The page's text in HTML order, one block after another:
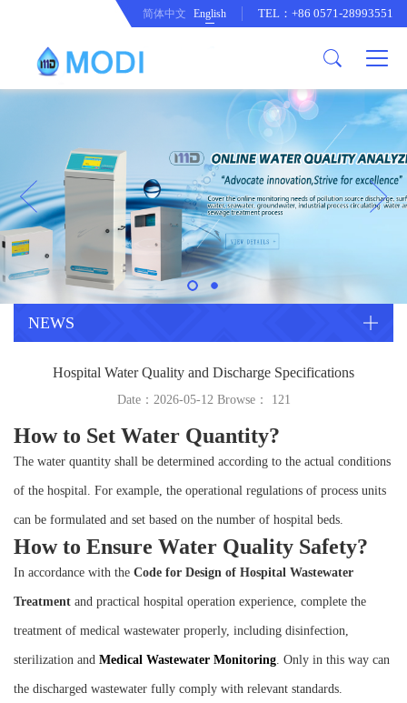
Honor an Qualification
Company Culture
Conventional Pollution Online
Monitoring Instrument
Drinking Water Online Monitoring
Instrument
Special Parameter Online
Monitoring Instrument
Heavy Metal Online Monitoring
Industrial Process Water Online
Instrument
Company News
CorrelationQuestion
Industry Dynamics
简体中文 English TEL：+86 0571-28993551
NEWS
Hospital Water Quality and Discharge Specifications
Date：2026-05-12 Browse： 121
How to Set Water Quantity?
The water quantity shall be determined according to the actual conditions
of the hospital. For example, the operational regulations of process units
can be formulated and set based on the number of hospital beds.
How to Ensure Water Quality Safety?
In accordance with the Code for Design of Hospital Wastewater
Treatment and practical hospital operation experience, complete the
treatment of medical wastewater properly, including disinfection,
sterilization and Medical Wastewater Monitoring. Only in this way can
the discharged wastewater fully comply with relevant standards.